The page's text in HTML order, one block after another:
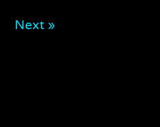
Next »